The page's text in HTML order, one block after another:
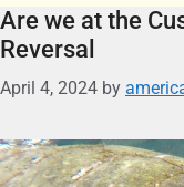
Are we at the
Reversal
April 4, 2024 by